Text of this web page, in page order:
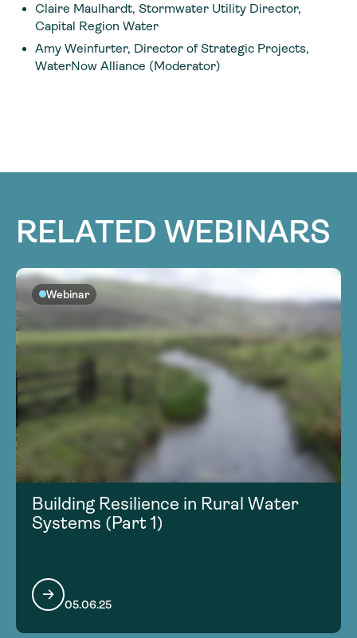
Claire Maulhardt, Stormwater Utility Director,
Capital Region Water
Amy Weinfurter, Director of Strategic Projects,
WaterNow Alliance (Moderator)
RELATED WEBINARS
Webinar
Building Resilience in Rural Water
Systems (Part 1)
05.06.25